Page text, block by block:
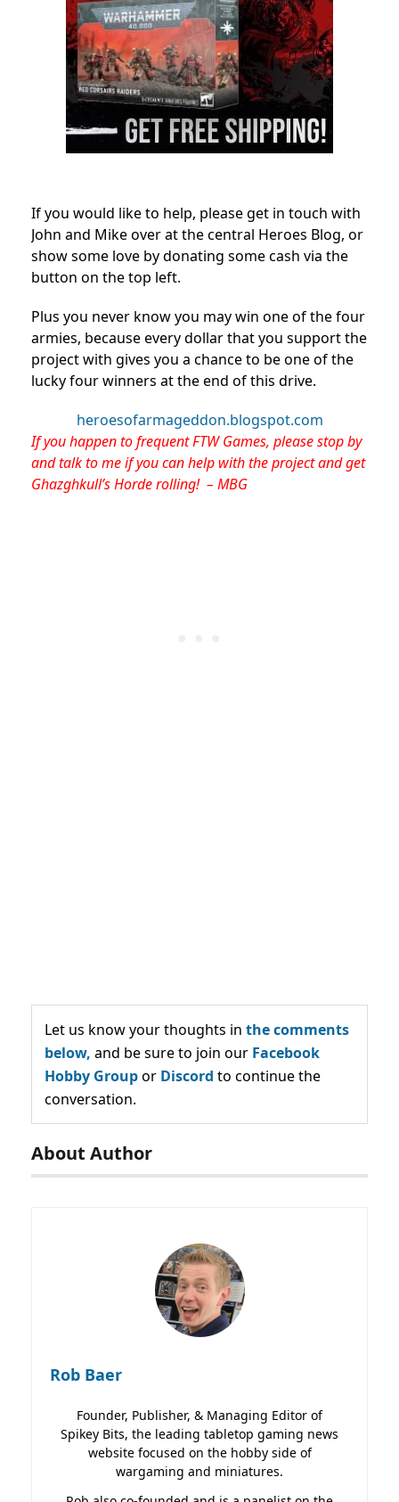
If you would like to help, please get in touch with
John and Mike over at the central Heroes Blog, or
show some love by donating some cash via the
button on the top left.
Plus you never know you may win one of the four
armies, because every dollar that you support the
project with gives you a chance to be one of the
lucky four winners at the end of this drive.
heroesofarmageddon.blogspot.com
If you happen to frequent FTW Games, please stop by
and talk to me if you can help with the project and get
Ghazghkull’s Horde rolling! – MBG
Let us know your thoughts in the comments
below, and be sure to join our Facebook
Hobby Groupor Discord to continue the
conversation.
About Author
Rob Baer
Founder, Publisher, & Managing Editor of
Spikey Bits, the leading tabletop gaming news
website focused on the hobby side of
wargaming and miniatures.